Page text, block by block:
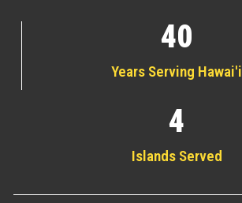
Years Serving Hawai'i
40
Islands Served
4